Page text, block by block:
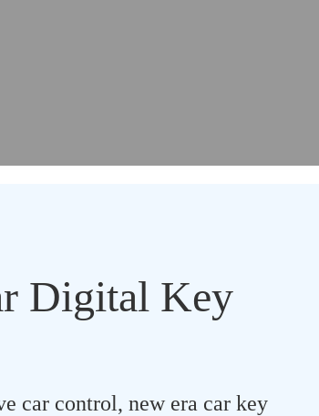
Digital Key
car control, new era car key